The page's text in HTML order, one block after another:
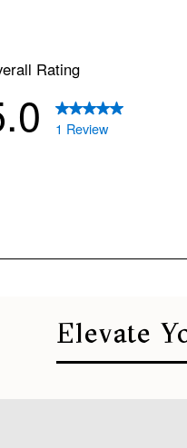
Elevate